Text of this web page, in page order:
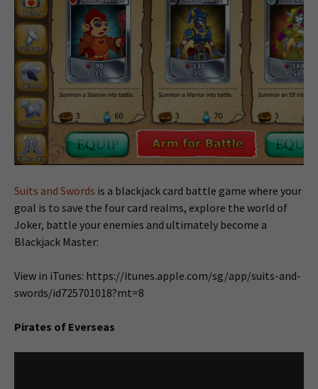
Suits and Swords is a blackjack card battle game where your
goal is to save the four card realms, explore the world of
Joker, battle your enemies and ultimately become a
Blackjack Master:
View in iTunes: https://itunes.apple.com/sg/app/suits-and-
swords/id725701018?mt=8
Pirates of Everseas